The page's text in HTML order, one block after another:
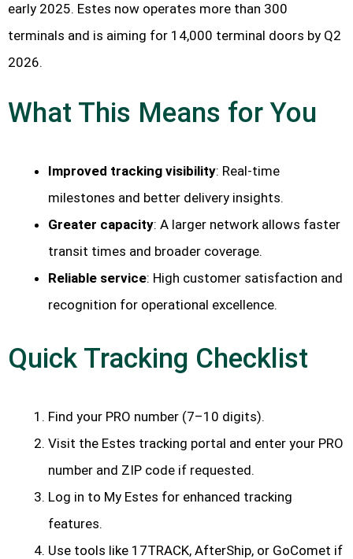
early 2025. Estes now operates more than 300
terminals and is aiming for 14,000 terminal doors by Q2
2026.
What This Means for You
Improved tracking visibility: Real-time
milestones and better delivery insights.
Greater capacity: A larger network allows faster
transit times and broader coverage.
Reliable service: High customer satisfaction and
recognition for operational excellence.
Quick Tracking Checklist
Find your PRO number (7–10 digits).
Visit the Estes tracking portal and enter your PRO
number and ZIP code if requested.
Log in to My Estes for enhanced tracking
features.
Use tools like 17TRACK, AfterShip, or GoComet if